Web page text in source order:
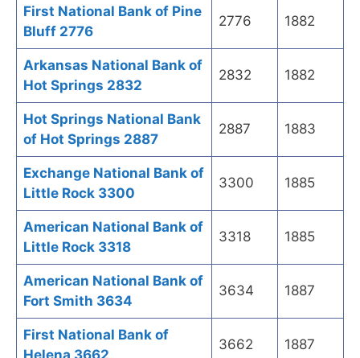
First National Bank of Pine
Bluff 2776
2776 1882
Arkansas National Bank of
Hot Springs 2832
2832 1882
Hot Springs National Bank
of Hot Springs 2887
2887 1883
Exchange National Bank of
Little Rock 3300
3300 1885
American National Bank of
Little Rock 3318
3318 1885
American National Bank of
Fort Smith 3634
3634 1887
First National Bank of
3662 1887